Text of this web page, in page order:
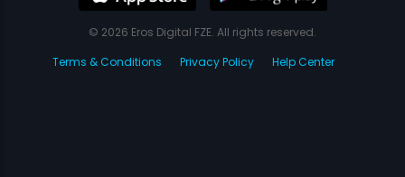
© 2026 Eros Digital FZE. All rights reserved.
Terms & Conditions
Privacy Policy Help Center